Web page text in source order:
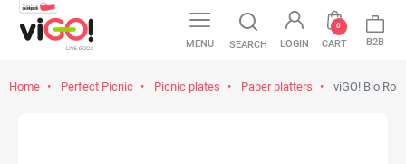
MENU SEARCH LOGIN CART
0
B2B
Home Perfect Picnic Picnic plates Paper platters viGO! Bio